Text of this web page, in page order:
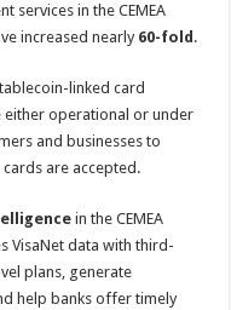
services in the CEMEA
increased nearly 60-fold .
linked card
either operational or under
and businesses to
are accepted.
in the CEMEA
VisaNet data with third-
plans, generate
help banks offer timely